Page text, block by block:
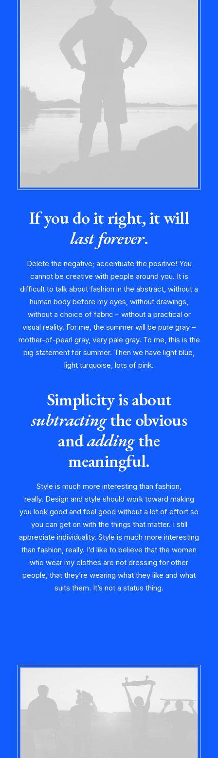
If you do it right, it will
last forever.
Delete the negative; accentuate the positive! You
cannot be creative with people around you. It is
difficult to talk about fashion in the abstract, without a
human body before my eyes, without drawings,
without a choice of fabric – without a practical or
visual reality. For me, the summer will be pure gray –
mother-of-pearl gray, very pale gray. To me, this is the
big statement for summer. Then we have light blue,
light turquoise, lots of pink.
Simplicity is about
subtractingthe obvious
andaddingthe
meaningful.
Style is much more interesting than fashion,
really. Design and style should work toward making
you look good and feel good without a lot of effort so
you can get on with the things that matter. I still
appreciate individuality. Style is much more interesting
than fashion, really. I’d like to believe that the women
who wear my clothes are not dressing for other
people, that they’re wearing what they like and what
suits them. It’s not a status thing.